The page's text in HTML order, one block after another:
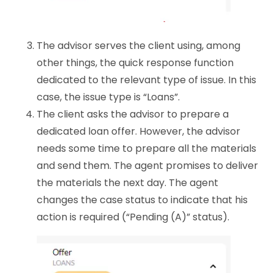
The advisor serves the client using, among
other things, the quick response function
dedicated to the relevant type of issue. In this
case, the issue type is “Loans”.
The client asks the advisor to prepare a
dedicated loan offer. However, the advisor
needs some time to prepare all the materials
and send them. The agent promises to deliver
the materials the next day. The agent
changes the case status to indicate that his
action is required (“Pending (A)” status).